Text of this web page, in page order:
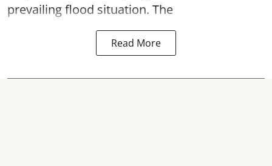
prevailing flood situation. The
Read More